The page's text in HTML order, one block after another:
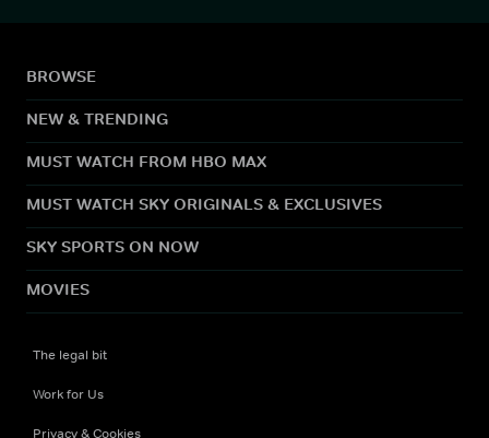
BROWSE
NEW & TRENDING
MUST WATCH FROM HBO MAX
MUST WATCH SKY ORIGINALS & EXCLUSIVES
SKY SPORTS ON NOW
MOVIES
The legal bit
Work for Us
Privacy & Cookies